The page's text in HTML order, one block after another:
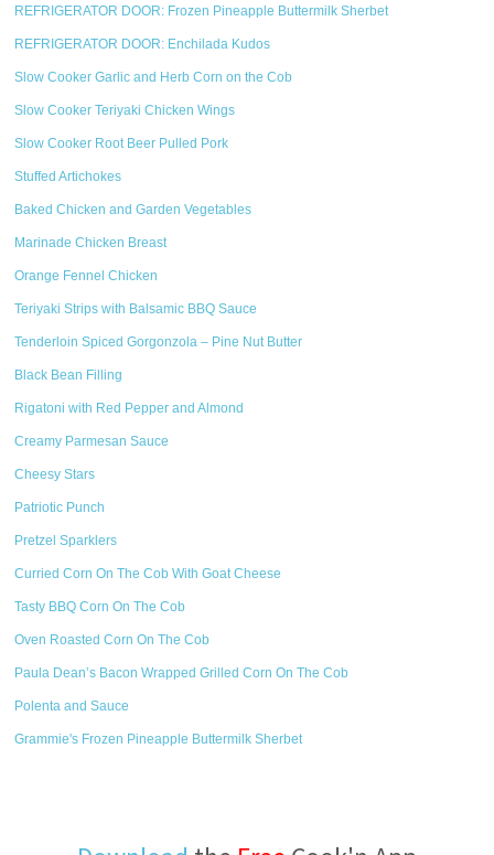
REFRIGERATOR DOOR: Frozen Pineapple Buttermilk Sherbet
REFRIGERATOR DOOR: Enchilada Kudos
Slow Cooker Garlic and Herb Corn on the Cob
Slow Cooker Teriyaki Chicken Wings
Slow Cooker Root Beer Pulled Pork
Stuffed Artichokes
Baked Chicken and Garden Vegetables
Marinade Chicken Breast
Orange Fennel Chicken
Teriyaki Strips with Balsamic BBQ Sauce
Tenderloin Spiced Gorgonzola – Pine Nut Butter
Black Bean Filling
Rigatoni with Red Pepper and Almond
Creamy Parmesan Sauce
Cheesy Stars
Patriotic Punch
Pretzel Sparklers
Curried Corn On The Cob With Goat Cheese
Tasty BBQ Corn On The Cob
Oven Roasted Corn On The Cob
Paula Dean’s Bacon Wrapped Grilled Corn On The Cob
Polenta and Sauce
Grammie's Frozen Pineapple Buttermilk Sherbet